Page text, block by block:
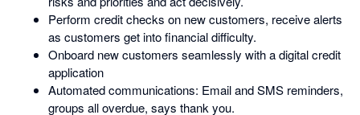
Perform credit checks on new customers, receive alerts
as customers get into financial difficulty.
Onboard new customers seamlessly with a digital credit
application
Automated communications: Email and SMS reminders,
groups all overdue, says thank you.